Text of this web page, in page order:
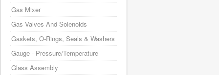
Gas Mixer
Gas Valves And Solenoids
Gaskets, O-Rings, Seals & Washers
Gauge - Pressure/Temperature
Glass Assembly